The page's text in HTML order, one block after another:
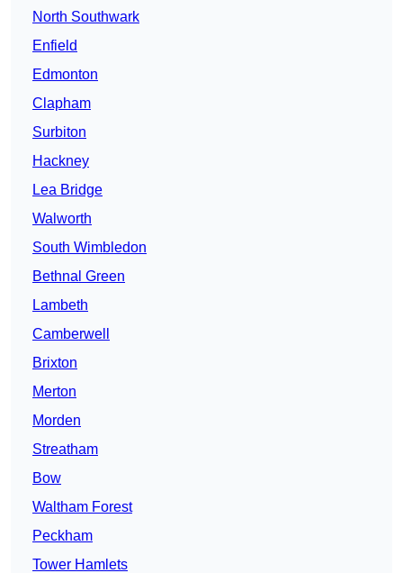
North Southwark
Enfield
Edmonton
Clapham
Surbiton
Hackney
Lea Bridge
Walworth
South Wimbledon
Bethnal Green
Lambeth
Camberwell
Brixton
Merton
Morden
Streatham
Bow
Waltham Forest
Peckham
Tower Hamlets